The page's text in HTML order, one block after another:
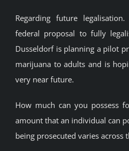
Regarding future
federal proposal to fully
Dusseldorf is planning a pilot
marijuana to adults and is
very near future.
How much can you possess
amount that an individual can
being prosecuted varies across